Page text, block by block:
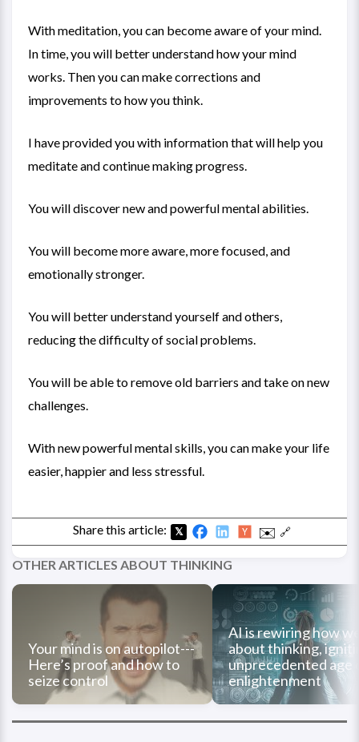
With meditation, you can become aware of your mind.
In time, you will better understand how your mind
works. Then you can make corrections and
improvements to how you think.
I have provided you with information that will help you
meditate and continue making progress.
You will discover new and powerful mental abilities.
You will become more aware, more focused, and
emotionally stronger.
You will better understand yourself and others,
reducing the difficulty of social problems.
You will be able to remove old barriers and take on new
challenges.
With new powerful mental skills, you can make your life
easier, happier and less stressful.
Share this article: 𝕏 ✉️ 🔗
OTHER ARTICLES ABOUT THINKING
Your mind is on autopilot---
Here’s proof and how to
seize control
AI is rewiring how
about thinking,
unprecedented age
enlightenment